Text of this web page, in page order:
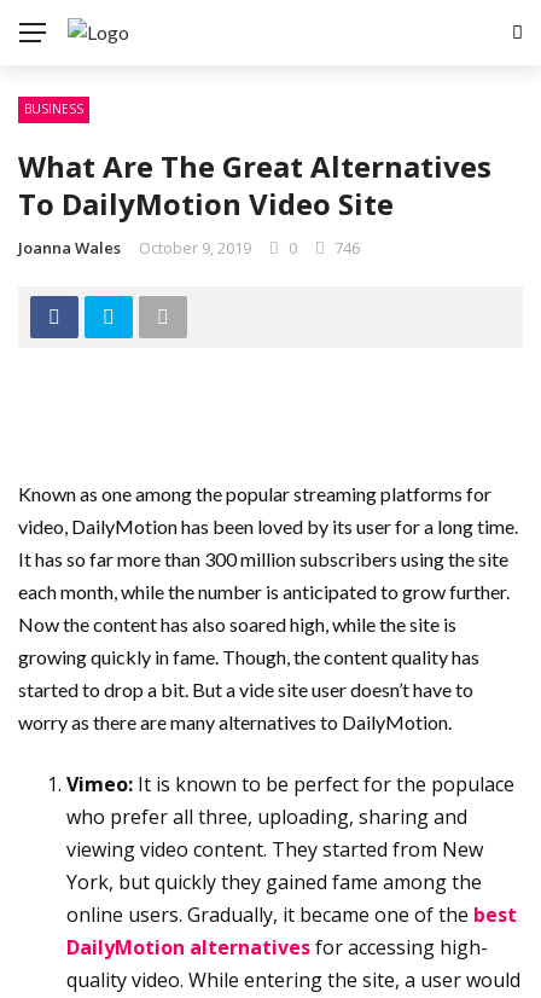
BUSINESS
What Are The Great Alternatives
To DailyMotion Video Site
Joanna Wales October 9, 2019 0 746
Known as one among the popular streaming platforms for
video, DailyMotion has been loved by its user for a long time.
It has so far more than 300 million subscribers using the site
each month, while the number is anticipated to grow further.
Now the content has also soared high, while the site is
growing quickly in fame. Though, the content quality has
started to drop a bit. But a vide site user doesn’t have to
worry as there are many alternatives to DailyMotion.
Vimeo: It is known to be perfect for the populace
who prefer all three, uploading, sharing and
viewing video content. They started from New
York, but quickly they gained fame among the
online users. Gradually, it became one of the best
DailyMotion alternativesfor accessing high-
quality video. While entering the site, a user would